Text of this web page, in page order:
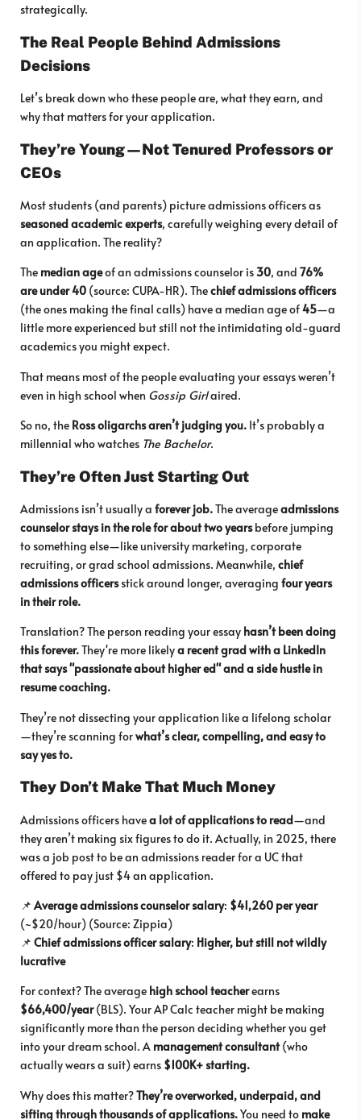
strategically.
The Real People Behind Admissions
Decisions
Let’s break down who these people are, what they earn, and
why that matters for your application.
They’re Young—Not Tenured Professors or
CEOs
Most students (and parents) picture admissions officers as
seasoned academic experts, carefully weighing every detail of
an application. The reality?
The median ageof an admissions counselor is30, and 76%
are under 40 (source: CUPA-HR). Thechief admissions officers
(the ones making the final calls) have a median age of45—a
little more experienced but still not the intimidating old-guard
academics you might expect.
That means most of the people evaluating your essays weren’t
even in high school when Gossip Girlaired.
So no, the Ross oligarchs aren’t judging you. It’s probably a
millennial who watches The Bachelor.
They’re Often Just Starting Out
Admissions isn’t usually a forever job.The averageadmissions
counselor stays in the role for about two yearsbefore jumping
to something else—like university marketing, corporate
recruiting, or grad school admissions. Meanwhile, chief
admissions officersstick around longer, averaging four years
in their role.
Translation? The person reading your essay hasn’t been doing
this forever.They're more likelya recent grad with a LinkedIn
that says "passionate about higher ed" and a side hustle in
resume coaching.
They’re not dissecting your application like a lifelong scholar
—they’re scanning forwhat’s clear, compelling, and easy to
say yes to.
They Don’t Make That Much Money
Admissions officers havea lot of applications to read—and
they aren’t making six figures to do it. Actually, in 2025, there
was a job post to be an admissions reader for a UC that
offered to pay just $4 an application.
📌 Average admissions counselor salary: $41,260 per year
(~$20/hour) (Source: Zippia)
📌 Chief admissions officer salary: Higher, but still not wildly
lucrative
For context? The average high school teacherearns
$66,400/year(BLS). Your AP Calc teacher might be making
significantly more than the person deciding whether you get
into your dream school. A management consultant(who
actually wears a suit) earns $100K+ starting.
Why does this matter?They’re overworked, underpaid, and
sifting through thousands of applications.You need to make